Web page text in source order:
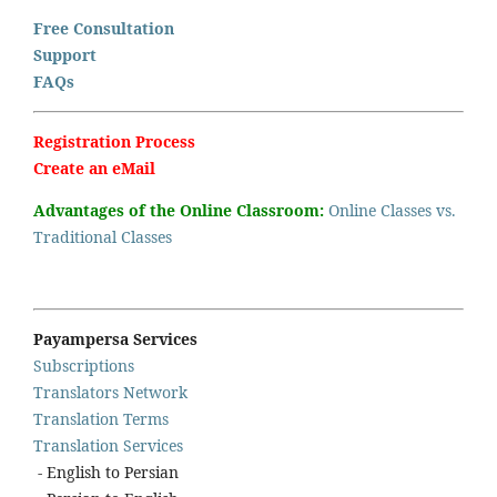
Free Consultation
Support
FAQs
Registration Process
Create an eMail
Advantages of the Online Classroom: Online Classes vs.
Traditional Classes
Payampersa Services
Subscriptions
Translators Network
Translation Terms
Translation Services
- English to Persian